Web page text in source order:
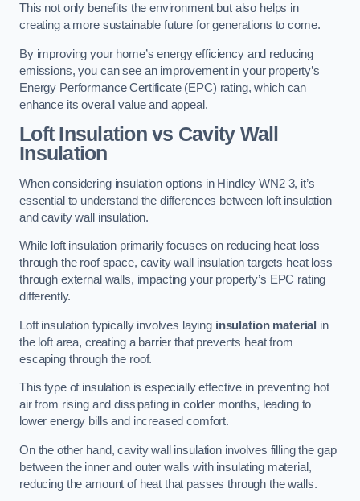
This not only benefits the environment but also helps in
creating a more sustainable future for generations to come.
By improving your home’s energy efficiency and reducing
emissions, you can see an improvement in your property’s
Energy Performance Certificate (EPC) rating, which can
enhance its overall value and appeal.
Loft Insulation vs Cavity Wall
Insulation
When considering insulation options in Hindley WN2 3, it’s
essential to understand the differences between loft insulation
and cavity wall insulation.
While loft insulation primarily focuses on reducing heat loss
through the roof space, cavity wall insulation targets heat loss
through external walls, impacting your property’s EPC rating
differently.
Loft insulation typically involves laying insulation material in
the loft area, creating a barrier that prevents heat from
escaping through the roof.
This type of insulation is especially effective in preventing hot
air from rising and dissipating in colder months, leading to
lower energy bills and increased comfort.
On the other hand, cavity wall insulation involves filling the gap
between the inner and outer walls with insulating material,
reducing the amount of heat that passes through the walls.